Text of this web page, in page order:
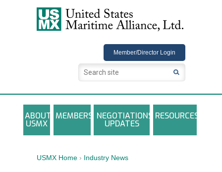
Member/Director Login
ABOUT
USMX
MEMBERS NEGOTIATIONS
UPDATES
RESOURCES
Local and Other Contracts Agreements
USMX Home › Industry News